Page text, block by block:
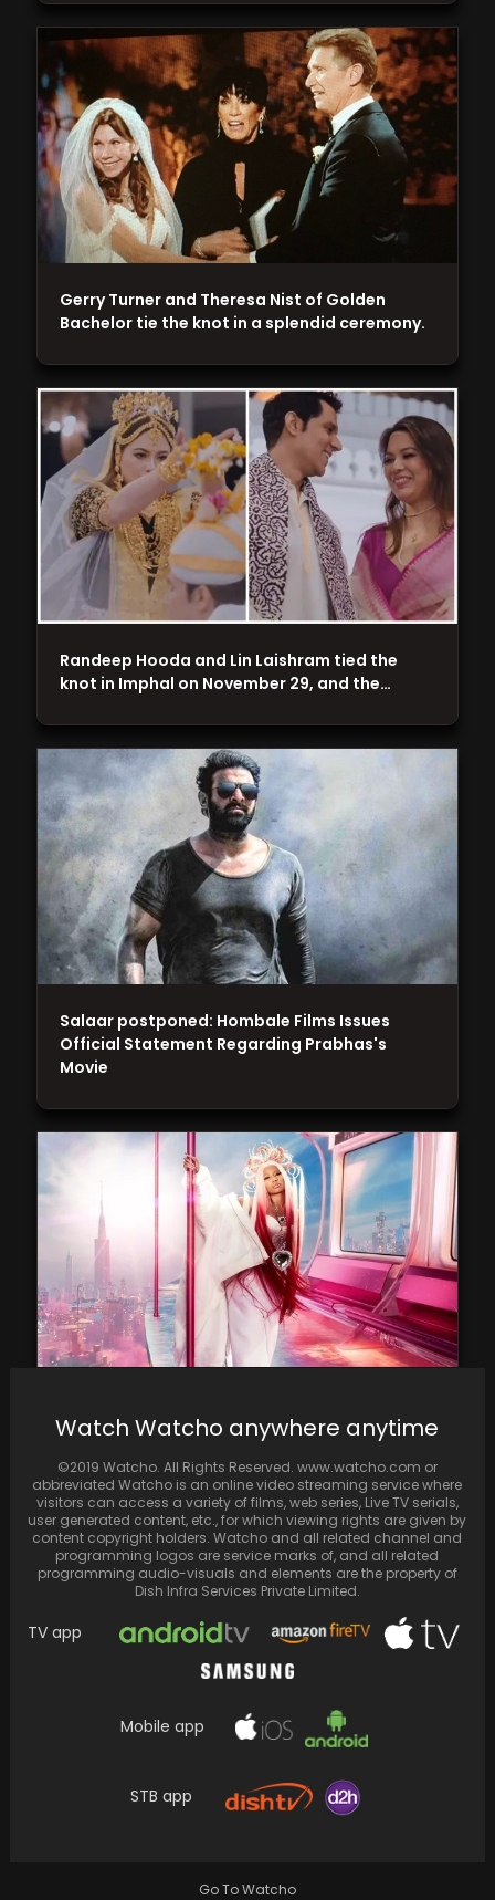
posts a picture in buzzcut for BTS ARMY
into the highly anticipated 'Pink Friday 2'…
Salaar postponed: Hombale Films Issues
Official Statement Regarding Prabhas's
Movie
Randeep Hooda and Lin Laishram tied the
knot in Imphal on November 29, and the…
Gerry Turner and Theresa Nist of Golden
Bachelor tie the knot in a splendid ceremony.
Watch Watcho anywhere anytime
©2019 Watcho. All Rights Reserved. www.watcho.com or
abbreviated Watcho is an online video streaming service where
visitors can access a variety of films, web series, Live TV serials,
user generated content, etc., for which viewing rights are given by
content copyright holders. Watcho and all related channel and
programming logos are service marks of, and all related
programming audio-visuals and elements are the property of
Dish Infra Services Private Limited.
TV app
Mobile app
STB app
Go To Watcho